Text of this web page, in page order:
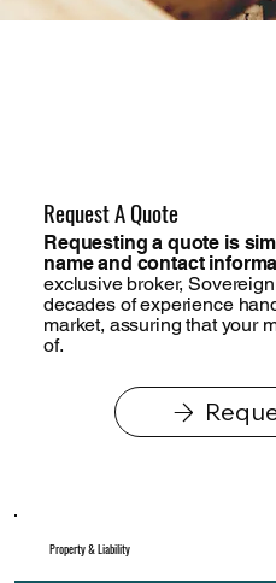
Request A Quote
Requesting a quote is
name and contact
exclusive broker,
decades of experience
market, assuring that your
of.
Property & Liability